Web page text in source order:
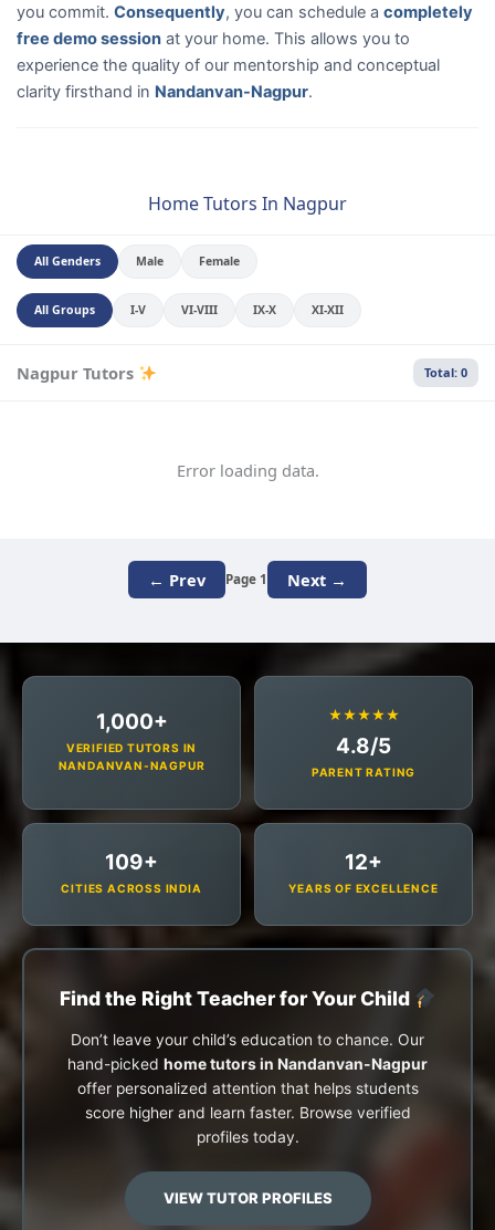
you commit. Consequently, you can schedule a completely
free demo session at your home. This allows you to
experience the quality of our mentorship and conceptual
clarity firsthand in Nandanvan-Nagpur.
Home Tutors In Nagpur
All Genders Male Female
All Groups I-V VI-VIII IX-X XI-XII
Nagpur Tutors Total: 0
Error loading data.
← Prev Page 1 Next →
1,000+
VERIFIED TUTORS IN
NANDANVAN-NAGPUR
★★★★★
4.8/5
PARENT RATING
109+
CITIES ACROSS INDIA
12+
YEARS OF EXCELLENCE
Find the Right Teacher for Your Child
Don’t leave your child’s education to chance. Our
hand-picked home tutors in Nandanvan-Nagpur
offer personalized attention that helps students
score higher and learn faster. Browse verified
profiles today.
VIEW TUTOR PROFILES